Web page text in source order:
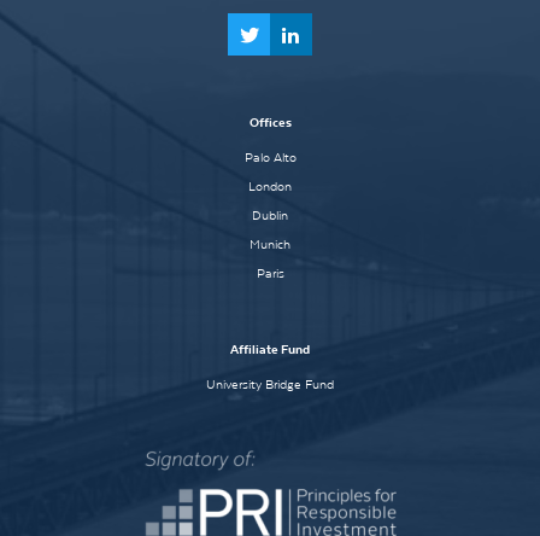
Offices
Palo Alto
London
Dublin
Munich
Paris
Affiliate Fund
University Bridge Fund